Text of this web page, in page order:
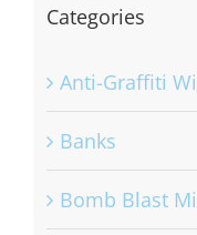
Categories
Anti-Graffiti
Banks
Bomb Blast